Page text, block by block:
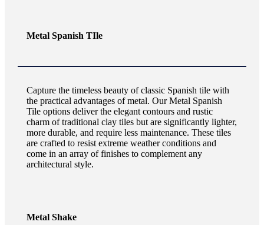
Metal Spanish TIle
Capture the timeless beauty of classic Spanish tile with
the practical advantages of metal. Our Metal Spanish
Tile options deliver the elegant contours and rustic
charm of traditional clay tiles but are significantly lighter,
more durable, and require less maintenance. These tiles
are crafted to resist extreme weather conditions and
come in an array of finishes to complement any
architectural style.
Metal Shake